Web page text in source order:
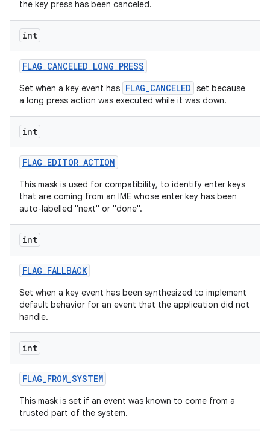
the key press has been canceled.
int
FLAG_CANCELED_LONG_PRESS
Set when a key event has FLAG_CANCELED set because
a long press action was executed while it was down.
int
FLAG_EDITOR_ACTION
This mask is used for compatibility, to identify enter keys
that are coming from an IME whose enter key has been
auto-labelled "next" or "done".
int
FLAG_FALLBACK
Set when a key event has been synthesized to implement
default behavior for an event that the application did not
handle.
int
FLAG_FROM_SYSTEM
This mask is set if an event was known to come from a
trusted part of the system.